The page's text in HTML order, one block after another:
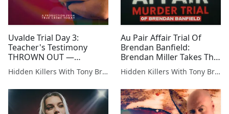
Uvalde Trial Day 3:
Teacher's Testimony
THROWN OUT —
Prosecution Loses Key
Witness
Hidden Killers With Tony Brueski | True Crime News & Commentary
Au Pair Affair Trial Of
Brendan Banfield:
Brendan Miller Takes The
Stand — Digital Forensics
Detective Removed FromHidden Killers With Tony Brueski | True Crime News & Commentary